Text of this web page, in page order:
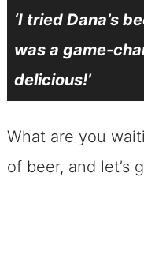
‘I tried Dana’s
was a game-
delicious!’
What are you
of beer, and let’s